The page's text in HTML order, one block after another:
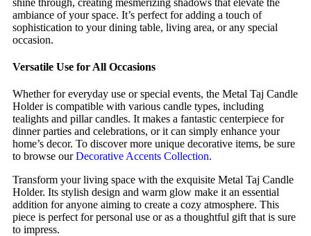
ambiance of your space. It’s perfect for adding a touch of
sophistication to your dining table, living area, or any special
occasion.
Versatile Use for All Occasions
Whether for everyday use or special events, the Metal Taj Candle
Holder is compatible with various candle types, including
tealights and pillar candles. It makes a fantastic centerpiece for
dinner parties and celebrations, or it can simply enhance your
home’s decor. To discover more unique decorative items, be sure
to browse ourDecorative Accents Collection.
Transform your living space with the exquisite Metal Taj Candle
Holder. Its stylish design and warm glow make it an essential
addition for anyone aiming to create a cozy atmosphere. This
piece is perfect for personal use or as a thoughtful gift that is sure
to impress.